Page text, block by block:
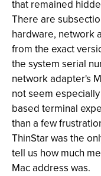
that remained
There are
hardware, network
from the exact
the system serial
network adapter's
not seem
based terminal
than a few
ThinStar was the
tell us how much
Mac address was.